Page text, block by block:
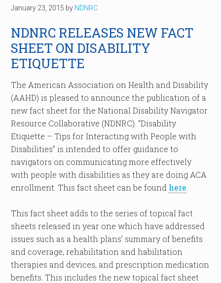
January 23, 2015 by NDNRC
NDNRC RELEASES NEW FACT
SHEET ON DISABILITY
ETIQUETTE
The American Association on Health and Disability
(AAHD) is pleased to announce the publication of a
new fact sheet for the National Disability Navigator
Resource Collaborative (NDNRC). “Disability
Etiquette – Tips for Interacting with People with
Disabilities” is intended to offer guidance to
navigators on communicating more effectively
with people with disabilities as they are doing ACA
enrollment. This fact sheet can be found here
This fact sheet adds to the series of topical fact
sheets released in year one which have addressed
issues such as a health plans’ summary of benefits
and coverage, rehabilitation and habilitation
therapies and devices, and prescription medication
benefits. This includes the new topical fact sheet